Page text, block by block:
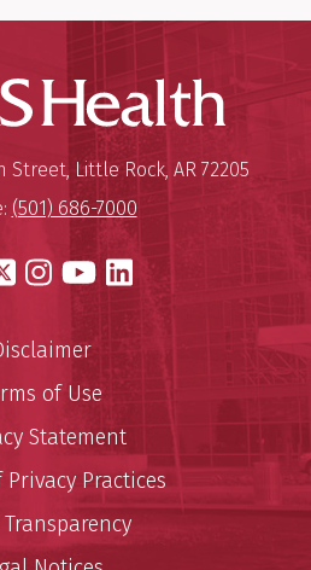
UAMS
University of Arkansas for
Street, Little Rock, AR 72205
(501) 686-7000
X Instagram
YouTube
LinkedIn
of Use
Statement
Practices
Transparency